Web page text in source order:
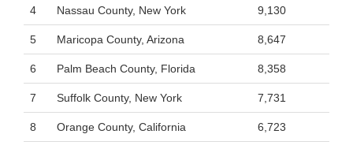
4 Nassau County, New York 9,130
5 Maricopa County, Arizona 8,647
6 Palm Beach County, Florida 8,358
7 Suffolk County, New York 7,731
8 Orange County, California 6,723